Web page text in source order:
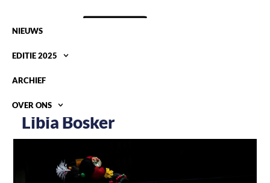
NIEUWS
EDITIE 2025
ARCHIEF
OVER ONS
Libia Bosker